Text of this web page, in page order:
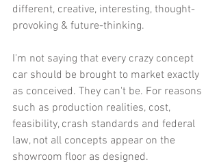
different, creative, interesting, thought-
provoking & future-thinking.
I'm not saying that every crazy concept
car should be brought to market exactly
as conceived. They can't be. For reasons
such as production realities, cost,
feasibility, crash standards and federal
law, not all concepts appear on the
showroom floor as designed.